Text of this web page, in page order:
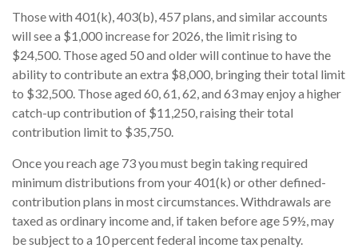
Those with 401(k), 403(b), 457 plans, and similar accounts
will see a $1,000 increase for 2026, the limit rising to
$24,500. Those aged 50 and older will continue to have the
ability to contribute an extra $8,000, bringing their total limit
to $32,500. Those aged 60, 61, 62, and 63 may enjoy a higher
catch-up contribution of $11,250, raising their total
contribution limit to $35,750.
Once you reach age 73 you must begin taking required
minimum distributions from your 401(k) or other defined-
contribution plans in most circumstances. Withdrawals are
taxed as ordinary income and, if taken before age 59½, may
be subject to a 10 percent federal income tax penalty.